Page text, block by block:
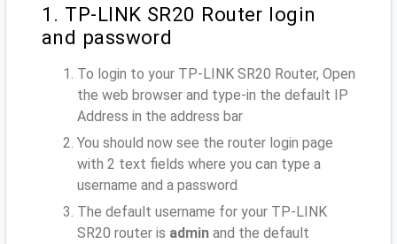
1. TP-LINK SR20 Router login
and password
To login to your TP-LINK SR20 Router, Open
the web browser and type-in the default IP
Address in the address bar
You should now see the router login page
with 2 text fields where you can type a
username and a password
The default username for your TP-LINK
SR20 router is admin and the default